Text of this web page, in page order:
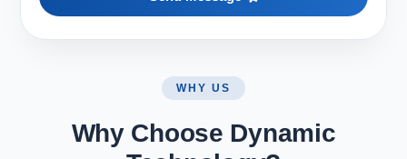
WHY US
Why Choose Dynamic